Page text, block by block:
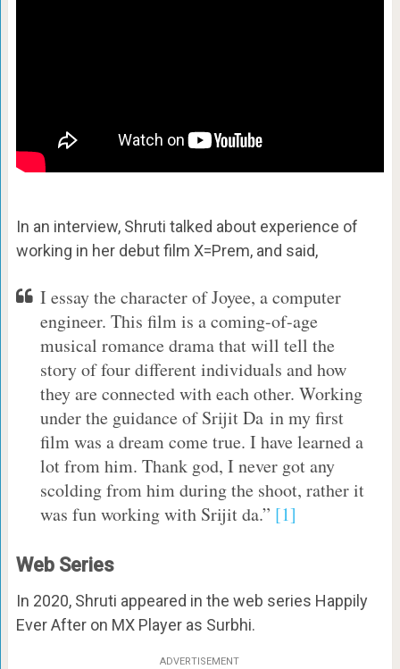
In an interview, Shruti talked about experience of
working in her debut film X=Prem, and said,
I essay the character of Joyee, a computer
engineer. This film is a coming-of-age
musical romance drama that will tell the
story of four different individuals and how
they are connected with each other. Working
under the guidance of Srijit Da in my first
film was a dream come true. I have learned a
lot from him. Thank god, I never got any
scolding from him during the shoot, rather it
was fun working with Srijit da.” [1]
Web Series
In 2020, Shruti appeared in the web series Happily
Ever After on MX Player as Surbhi.
ADVERTISEMENT